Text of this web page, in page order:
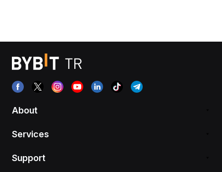
About
Services
Support